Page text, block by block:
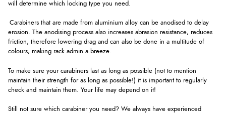
will determine which locking type you need.
Carabiners that are made from aluminium alloy can be anodised to delay
erosion. The anodising process also increases abrasion resistance, reduces
friction, therefore lowering drag and can also be done in a multitude of
colours, making rack admin a breeze.
To make sure your carabiners last as long as possible (not to mention
maintain their strength for as long as possible!) it is important to regularly
check and maintain them. Your life may depend on it!
Still not sure which carabiner you need? We always have experienced